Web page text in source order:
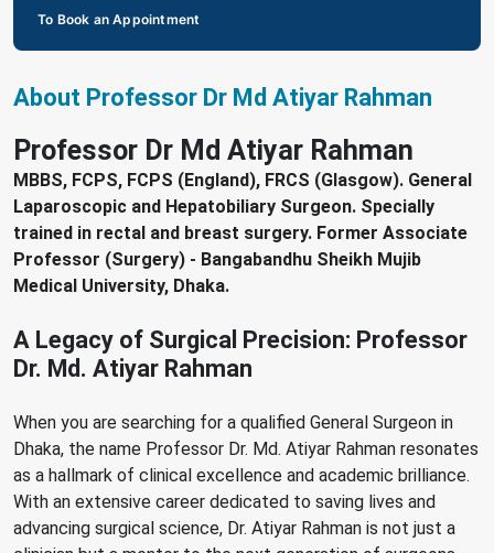
To Book an Appointment
About Professor Dr Md Atiyar Rahman
Professor Dr Md Atiyar Rahman
MBBS, FCPS, FCPS (England), FRCS (Glasgow). General
Laparoscopic and Hepatobiliary Surgeon. Specially
trained in rectal and breast surgery. Former Associate
Professor (Surgery) - Bangabandhu Sheikh Mujib
Medical University, Dhaka.
A Legacy of Surgical Precision: Professor
Dr. Md. Atiyar Rahman
When you are searching for a qualified General Surgeon in
Dhaka, the name Professor Dr. Md. Atiyar Rahman resonates
as a hallmark of clinical excellence and academic brilliance.
With an extensive career dedicated to saving lives and
advancing surgical science, Dr. Atiyar Rahman is not just a